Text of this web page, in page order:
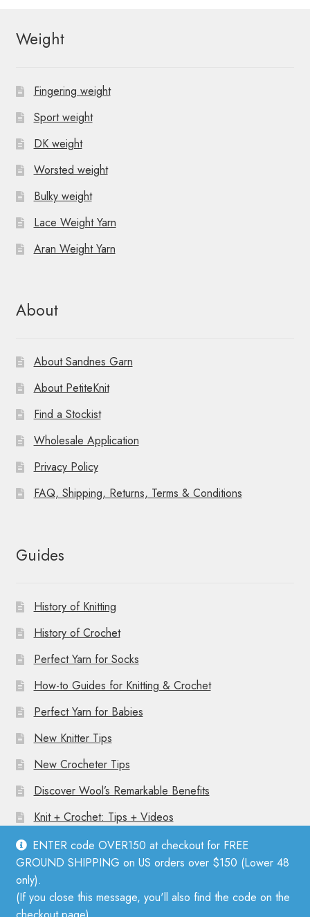
ENTER code OVER150 at checkout for FREE
GROUND SHIPPING on US orders over $150 (Lower 48
only).
(If you close this message, you'll also find the code on the
a
g
o
Weight
Fingering weight
Sport weight
DK weight
Worsted weight
Bulky weight
Lace Weight Yarn
Aran Weight Yarn
About
About Sandnes Garn
About PetiteKnit
Find a Stockist
Wholesale Application
Privacy Policy
FAQ, Shipping, Returns, Terms & Conditions
Guides
History of Knitting
History of Crochet
Perfect Yarn for Socks
How-to Guides for Knitting & Crochet
Perfect Yarn for Babies
New Knitter Tips
New Crocheter Tips
Discover Wool’s Remarkable Benefits
Knit + Crochet: Tips + Videos
© Mother Knitter 2026